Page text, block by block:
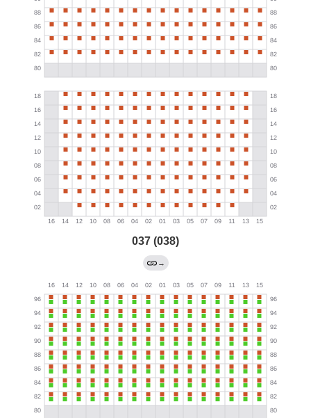
037 (038)
→